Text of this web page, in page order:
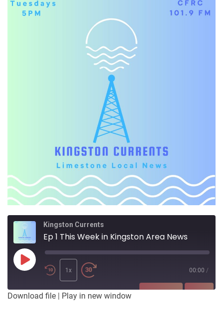
Kingston Currents
Ep 1 This Week in Kingston Area News
Play
Episode
1x 00:00 /
Download file | Play in new window